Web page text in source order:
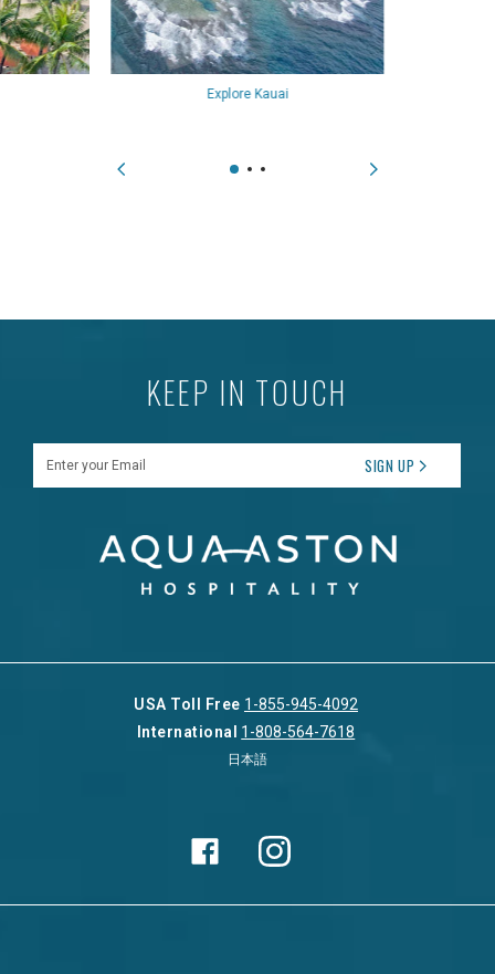
Explore Kauai
KEEP IN TOUCH
SIGN UP
USA Toll Free 1-855-945-4092
International 1-808-564-7618
日本語